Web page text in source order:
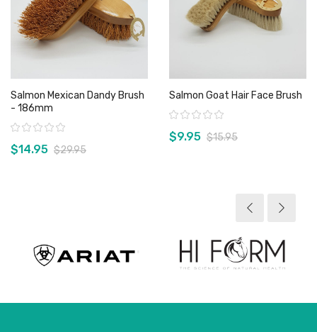
Salmon Mexican Dandy Brush
- 186mm
Rating:
$14.95 $29.95
Salmon Goat Hair Face Brush
Rating:
$9.95 $15.95